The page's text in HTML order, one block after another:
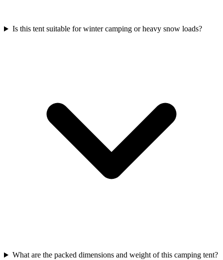
Is this tent suitable for winter camping or heavy snow loads?
What are the packed dimensions and weight of this camping tent?